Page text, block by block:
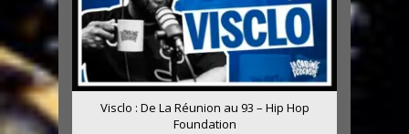
Visclo : De La Réunion au 93 – Hip Hop
Foundation